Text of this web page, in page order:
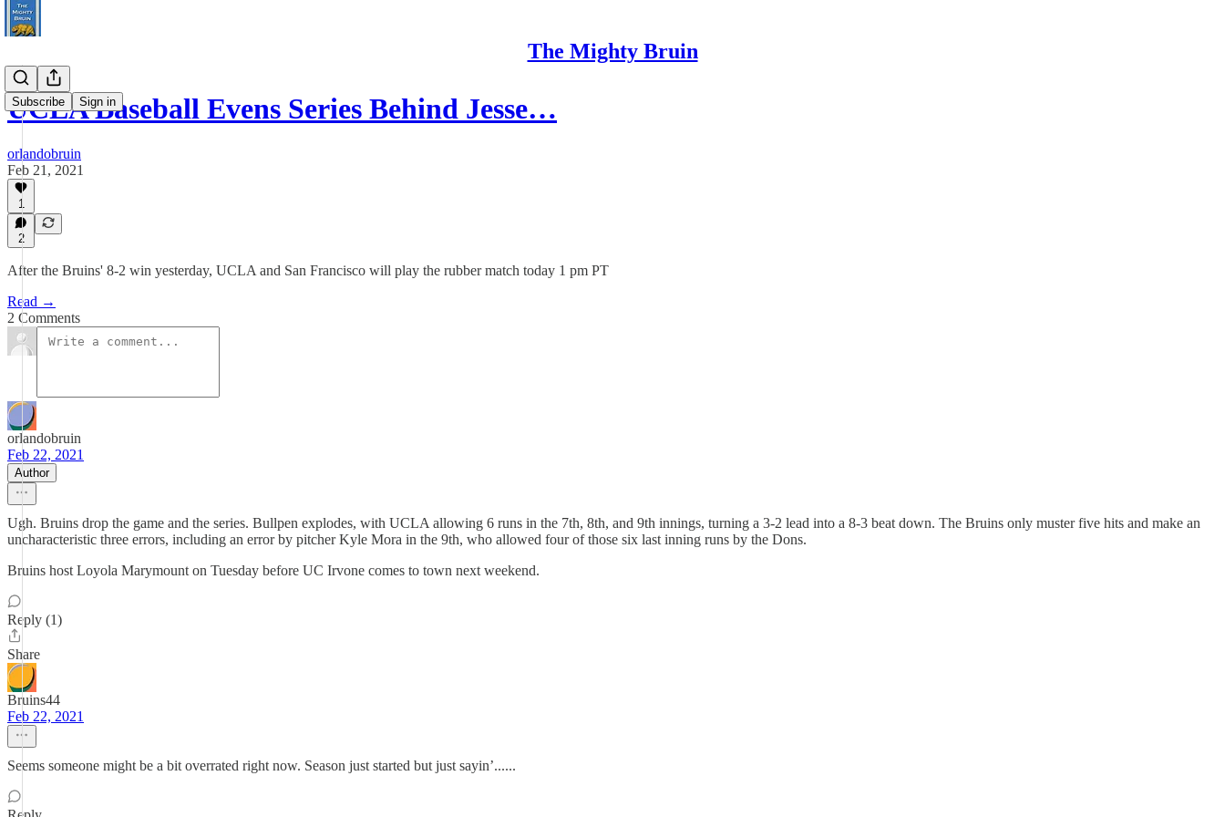
The Mighty Bruin
Subscribe Sign in
UCLA Baseball Evens Series Behind Jesse…
orlandobruin
Feb 21, 2021
1
2
After the Bruins' 8-2 win yesterday, UCLA and San Francisco will play the rubber match today 1 pm PT
Read →
2 Comments
orlandobruin
Feb 22, 2021
Author
Ugh. Bruins drop the game and the series. Bullpen explodes, with UCLA allowing 6 runs in the 7th, 8th, and 9th innings, turning a 3-2 lead into a 8-3 beat down. The Bruins only muster five hits and make an
uncharacteristic three errors, including an error by pitcher Kyle Mora in the 9th, who allowed four of those six last inning runs by the Dons.
Bruins host Loyola Marymount on Tuesday before UC Irvone comes to town next weekend.
Reply (1)
Share
Bruins44
Feb 22, 2021
Seems someone might be a bit overrated right now. Season just started but just sayin’......